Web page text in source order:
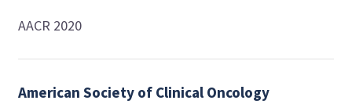
AACR 2020
American Society of Clinical Oncology